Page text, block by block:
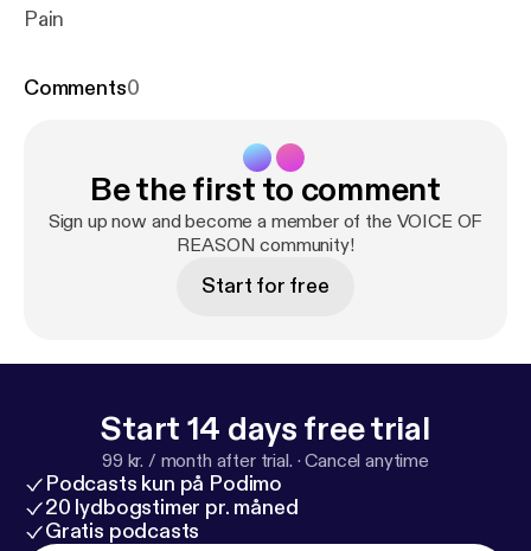
Pain
Comments0
Be the first to comment
Sign up now and become a member of the VOICE OF
REASON community!
Start for free
Start 14 days free trial
99 kr. / month after trial. ·Cancel anytime
Podcasts kun på Podimo
20 lydbogstimer pr. måned
Gratis podcasts